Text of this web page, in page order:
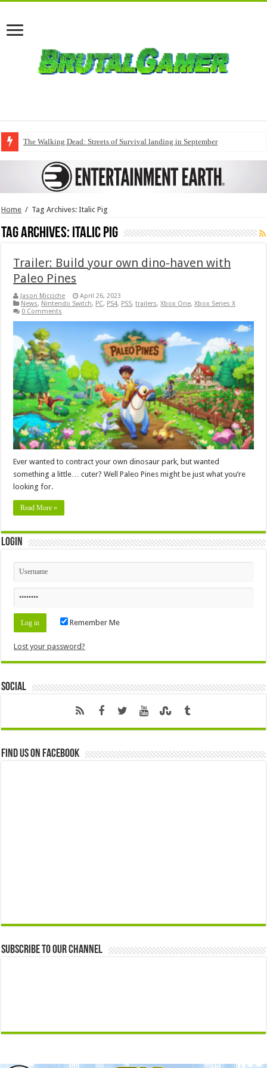
The Walking Dead: Streets of Survival landing in September
Home / Tag Archives: Italic Pig
Tag Archives: Italic Pig
Trailer: Build your own dino-haven with
Paleo Pines
Jason Micciche
April 26, 2023
News, Nintendo Switch, PC, PS4, PS5,trailers,Xbox One,Xbox Series X
0 Comments
Ever wanted to contract your own dinosaur park, but wanted
something a little… cuter? Well Paleo Pines might be just what you’re
looking for.
Read More »
Login
Remember Me
Lost your password?
Social
Find us on Facebook
Subscribe to our Channel